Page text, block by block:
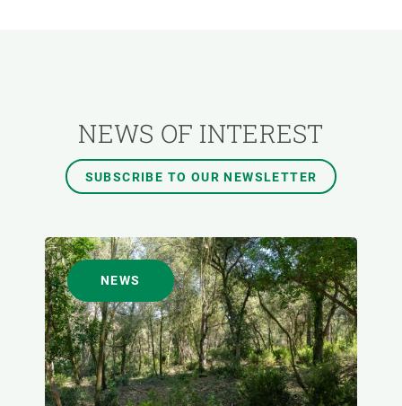
FORMATNEWS OF INTEREST
SUBSCRIBE TO OUR NEWSLETTER
NEWS